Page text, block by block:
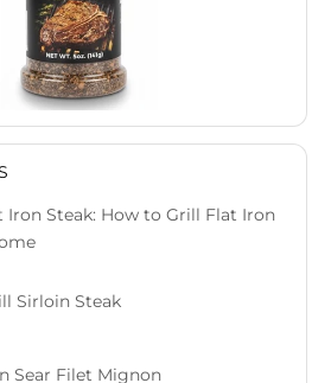
Iron Steak: How to Grill Flat Iron
Sirloin Steak
Sear Filet Mignon